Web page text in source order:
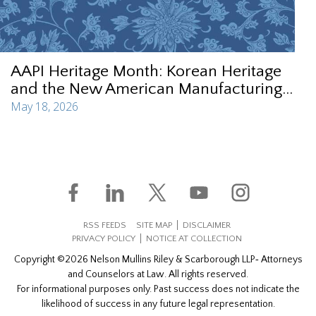
AAPI Heritage Month: Korean Heritage
and the New American Manufacturing...
May 18, 2026
RSS FEEDS SITE MAP
DISCLAIMER
PRIVACY POLICY
NOTICE AT COLLECTION
Copyright ©2026 Nelson Mullins Riley & Scarborough LLP‐ Attorneys
and Counselors at Law. All rights reserved.
For informational purposes only. Past success does not indicate the
likelihood of success in any future legal representation.